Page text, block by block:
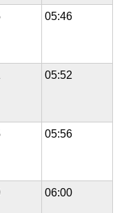
05:46
05:52
05:56
06:00